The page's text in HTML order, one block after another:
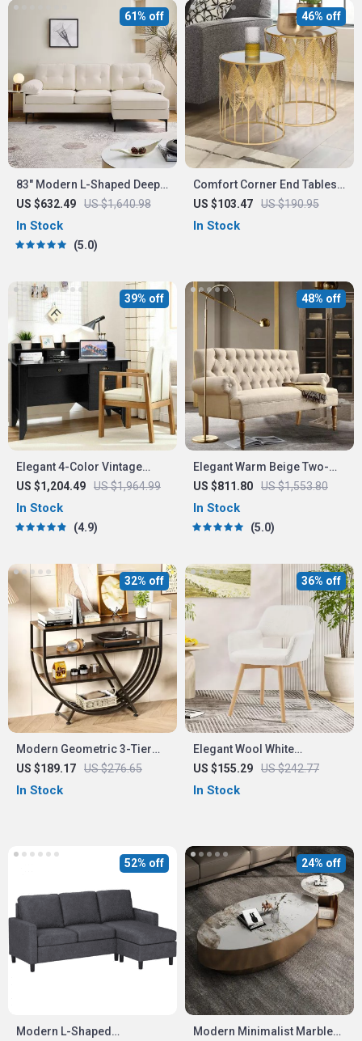
83″ Modern L-Shaped Deep
Seat Sofa with Reversible
Chaise Lounge
US $632.49 US $1,640.98
61% off
In Stock
5.0
Comfort Corner End Tables
Set of 2
US $103.47 US $190.95
46% off
In Stock
Elegant 4-Color Vintage
Study and Office Desk with
Storage Shelves and
US $1,204.49 US $1,964.99
39% off
In Stock
4.9
Elegant Warm Beige Two-
Seater Sofa
US $811.80 US $1,553.80
48% off
In Stock
5.0
Modern Geometric 3-Tier
Console Table
US $189.17 US $276.65
32% off
In Stock
Elegant Wool White
Upholstered Accent Chair
for Bedroom and Home
US $155.29 US $242.77
36% off
In Stock
Modern L-Shaped
52% off
Modern Minimalist Marble
24% off